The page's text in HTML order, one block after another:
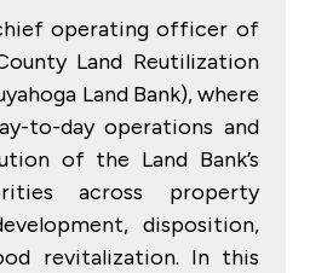
operating officer of
Land Reutilization
Land Bank), where
to-day operations and
of the Land Bank’s
across property
disposition,
revitalization. In this